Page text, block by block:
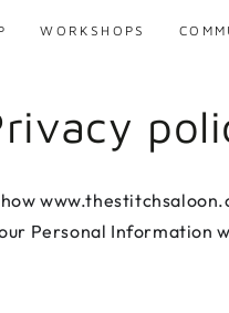
WORKSHOPS
Personal Information